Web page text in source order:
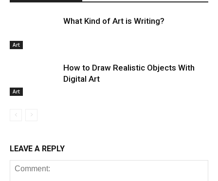
Art
What Kind of Art is Writing?
Art
How to Draw Realistic Objects With
Digital Art
LEAVE A REPLY